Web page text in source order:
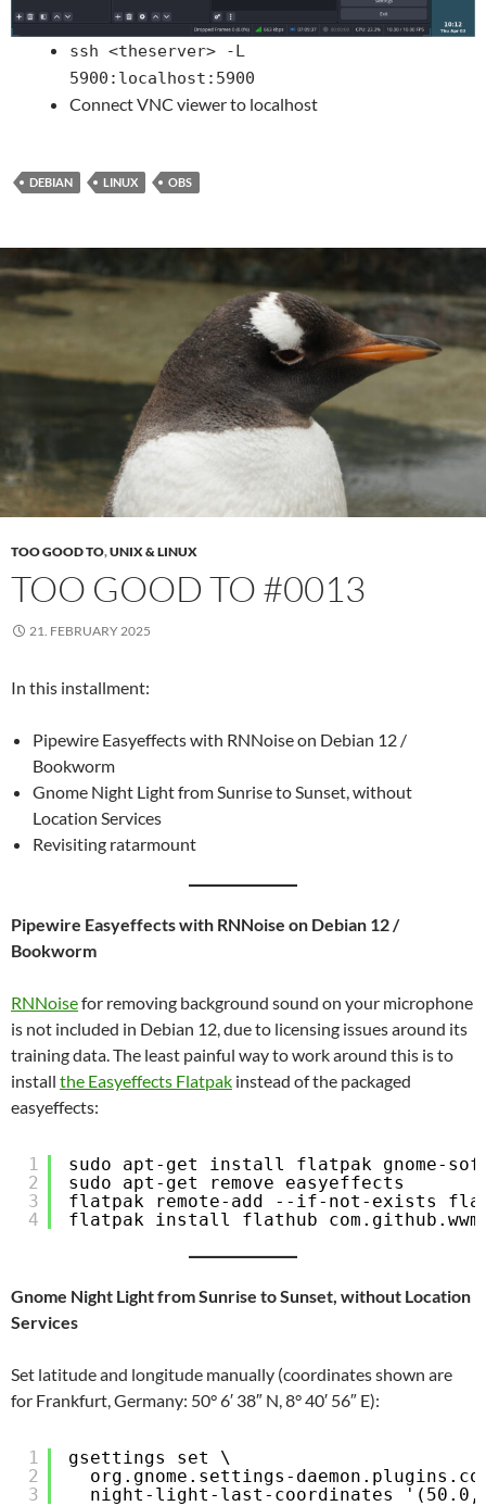
ssh <theserver> -L
5900:localhost:5900
Connect VNC viewer to localhost
DEBIAN LINUX OBS
TOO GOOD TO,UNIX & LINUX
TOO GOOD TO #0013
21. FEBRUARY 2025
In this installment:
Pipewire Easyeffects with RNNoise on Debian 12 /
Bookworm
Gnome Night Light from Sunrise to Sunset, without
Location Services
Revisiting ratarmount
Pipewire Easyeffects with RNNoise on Debian 12 /
Bookworm
RNNoisefor removing background sound on your microphone
is not included in Debian 12, due to licensing issues around its
training data. The least painful way to work around this is to
install the Easyeffects Flatpak instead of the packaged
easyeffects:
1
2
3
4
sudo apt-get install flatpak gnome-
sudo apt-get remove easyeffects
flatpak remote-add --if-not-exists
flatpak install flathub
Gnome Night Light from Sunrise to Sunset, without Location
Services
Set latitude and longitude manually (coordinates shown are
for Frankfurt, Germany: 50° 6′ 38″ N, 8° 40′ 56″ E):
1
2
3
gsettings set \
org.gnome.settings-
night-light-last-coordinates